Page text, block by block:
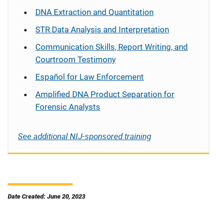
DNA Extraction and Quantitation
STR Data Analysis and Interpretation
Communication Skills, Report Writing, and
Courtroom Testimony
Español for Law Enforcement
Amplified DNA Product Separation for
Forensic Analysts
See additional NIJ-sponsored training
Date Created: June 20, 2023